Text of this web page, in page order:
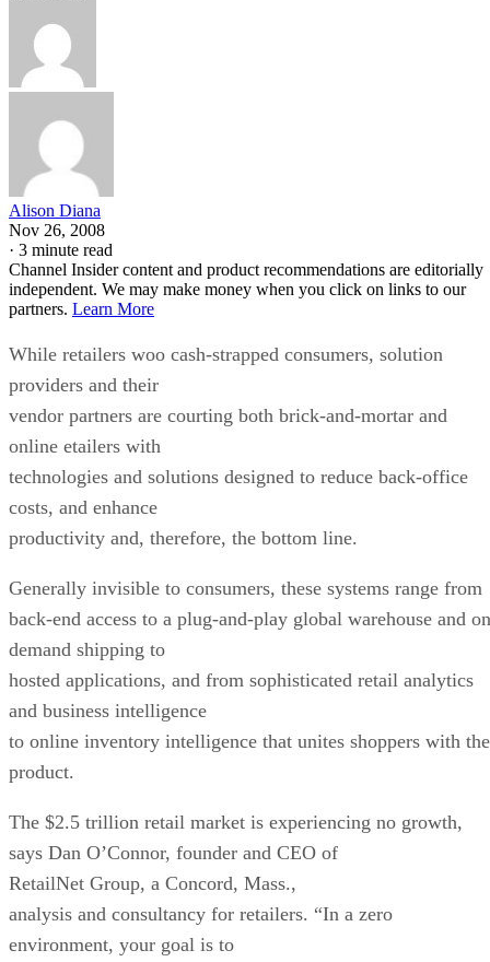
Alison Diana
Nov 26, 2008
· 3 minute read
Channel Insider content and product recommendations are editorially
independent. We may make money when you click on links to our
partners. Learn More
While retailers woo cash-strapped consumers, solution
providers and their
vendor partners are courting both brick-and-mortar and
online etailers with
technologies and solutions designed to reduce back-office
costs, and enhance
productivity and, therefore, the bottom line.
Generally invisible to consumers, these systems range from
back-end access to a plug-and-play global warehouse and
demand shipping to
hosted applications, and from sophisticated retail analytics
and business intelligence
to online inventory intelligence that unites shoppers with the
product.
The $2.5 trillion retail market is experiencing no growth,
says Dan O’Connor, founder and CEO of
RetailNet Group, a Concord, Mass.,
analysis and consultancy for retailers. “In a zero
environment, your goal is to